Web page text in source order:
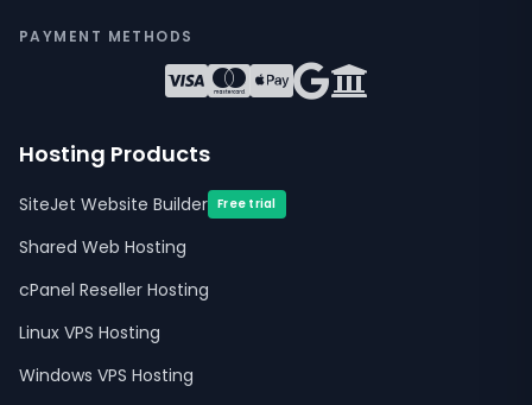
PAYMENT METHODS
Hosting Products
SiteJet Website Builder Free trial
Shared Web Hosting
cPanel Reseller Hosting
Linux VPS Hosting
Windows VPS Hosting